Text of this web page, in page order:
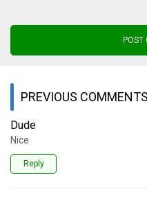
POST
PREVIOUS COMMENTS
Dude
Nice
Reply